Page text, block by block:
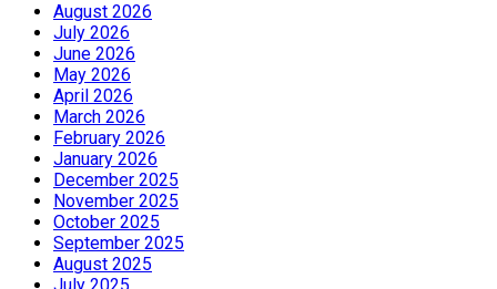
August 2026
July 2026
June 2026
May 2026
April 2026
March 2026
February 2026
January 2026
December 2025
November 2025
October 2025
September 2025
August 2025